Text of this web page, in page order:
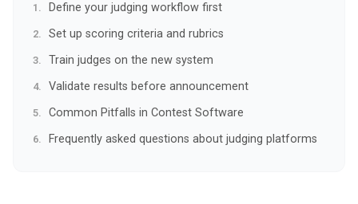
Define your judging workflow first
Set up scoring criteria and rubrics
Train judges on the new system
Validate results before announcement
Common Pitfalls in Contest Software
Frequently asked questions about judging platforms